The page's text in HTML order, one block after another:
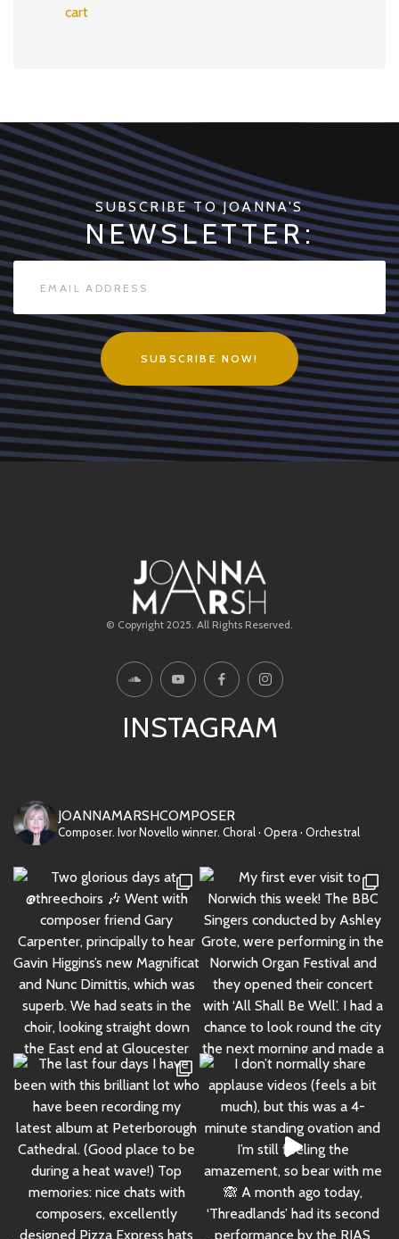
cart
SUBSCRIBE TO JOANNA'S
NEWSLETTER:
SUBSCRIBE NOW!
© Copyright 2025. All Rights Reserved.
INSTAGRAM
JOANNAMARSHCOMPOSER
Composer. Ivor Novello winner. Choral · Opera · Orchestral